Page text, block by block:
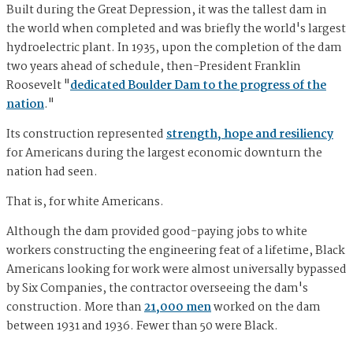
Built during the Great Depression, it was the tallest dam in
the world when completed and was briefly the world's largest
hydroelectric plant. In 1935, upon the completion of the dam
two years ahead of schedule, then-President Franklin
Roosevelt "dedicated Boulder Dam to the progress of the
nation."
Its construction representedstrength, hope and resiliency
for Americans during the largest economic downturn the
nation had seen.
That is, for white Americans.
Although the dam provided good-paying jobs to white
workers constructing the engineering feat of a lifetime, Black
Americans looking for work were almost universally bypassed
by Six Companies, the contractor overseeing the dam's
construction. More than21,000 menworked on the dam
between 1931 and 1936. Fewer than 50 were Black.